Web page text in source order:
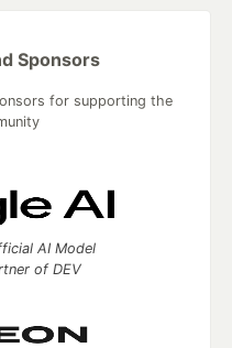
Sponsors
for supporting the
AI Model
of DEV